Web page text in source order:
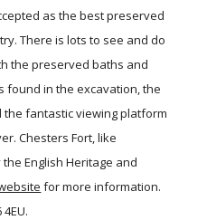
as the best preserved
There is lots to see and do
the preserved baths and
found in the excavation, the
fantastic viewing platform
Chesters Fort, like
English Heritage and
for more information.